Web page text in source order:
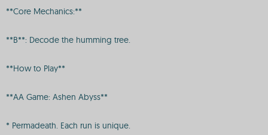
**Core Mechanics:**
**B**: Decode the humming tree.
**How to Play**
**AA Game: Ashen Abyss**
* Permadeath. Each run is unique.